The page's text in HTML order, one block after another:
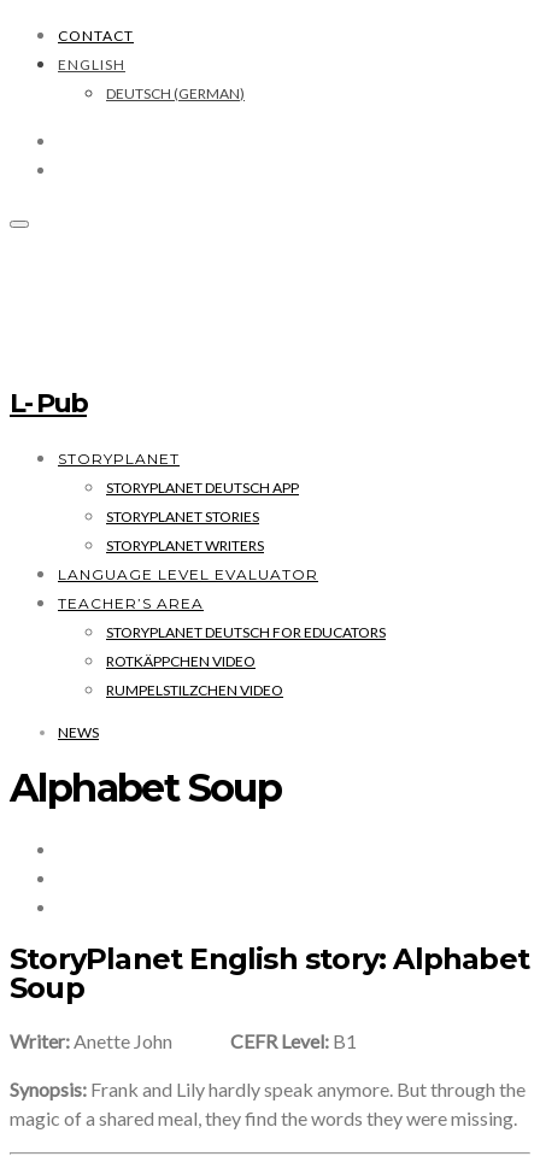
CONTACT
ENGLISH
DEUTSCH (GERMAN)
L- Pub
STORYPLANET
STORYPLANET DEUTSCH APP
STORYPLANET STORIES
STORYPLANET WRITERS
LANGUAGE LEVEL EVALUATOR
TEACHER’S AREA
STORYPLANET DEUTSCH FOR EDUCATORS
ROTKÄPPCHEN VIDEO
RUMPELSTILZCHEN VIDEO
NEWS
Alphabet Soup
StoryPlanet English story: Alphabet
Soup
Writer: Anette John CEFR Level: B1
Synopsis: Frank and Lily hardly speak anymore. But through the
magic of a shared meal, they find the words they were missing.